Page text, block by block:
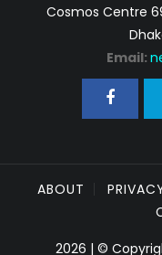
Cosmos Centre
Email:
ABOUT
2026 | ©